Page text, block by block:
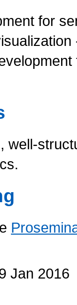
for
well-
Jan 2016